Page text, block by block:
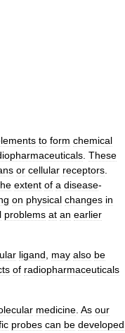
to form chemical
These
or cellular receptors
extent of a disease-
on physical changes in
problems at an earlier
ligand may also be
of radiopharmaceuticals
medicine As our
probes can be developed